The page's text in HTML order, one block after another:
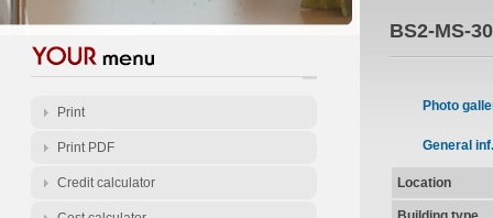
Print
Print PDF
Credit calculator
BS2-MS-
Photo
General inf.
Location